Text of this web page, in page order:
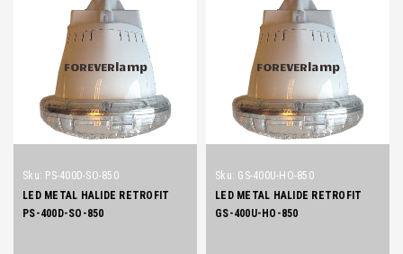
Sku: PS-400D-SO-850
LED METAL HALIDE RETROFIT
PS-400D-SO-850
Sku: GS-400U-HO-850
LED METAL HALIDE RETROFIT
GS-400U-HO-850